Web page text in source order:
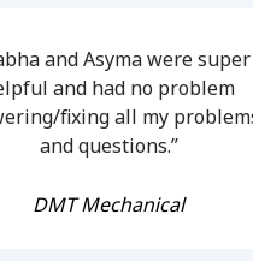
and Asyma were super
and had no problem
fixing all my
and questions.”
DMT Mechanical